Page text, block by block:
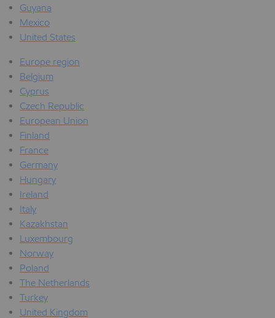
Guyana
Mexico
United States
Europe region
Belgium
Cyprus
Czech Republic
European Union
Finland
France
Germany
Hungary
Ireland
Italy
Kazakhstan
Luxembourg
Norway
Poland
The Netherlands
Turkey
United Kingdom